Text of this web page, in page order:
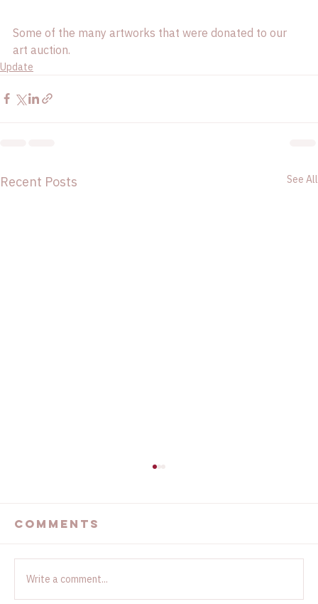
Some of the many artworks that were donated to our
art auction.
Update
Recent Posts See All
...
Comments
Write a comment...